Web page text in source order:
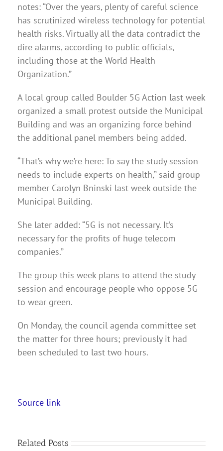
notes: “Over the years, plenty of careful science
has scrutinized wireless technology for potential
health risks. Virtually all the data contradict the
dire alarms, according to public officials,
including those at the World Health
Organization.”
A local group called Boulder 5G Action last week
organized a small protest outside the Municipal
Building and was an organizing force behind
the additional panel members being added.
“That’s why we’re here: To say the study session
needs to include experts on health,” said group
member Carolyn Bninski last week outside the
Municipal Building.
She later added: “5G is not necessary. It’s
necessary for the profits of huge telecom
companies.”
The group this week plans to attend the study
session and encourage people who oppose 5G
to wear green.
On Monday, the council agenda committee set
the matter for three hours; previously it had
been scheduled to last two hours.
Source link
Related Posts